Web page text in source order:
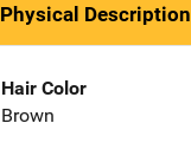
Physical Description
Hair Color
Brown